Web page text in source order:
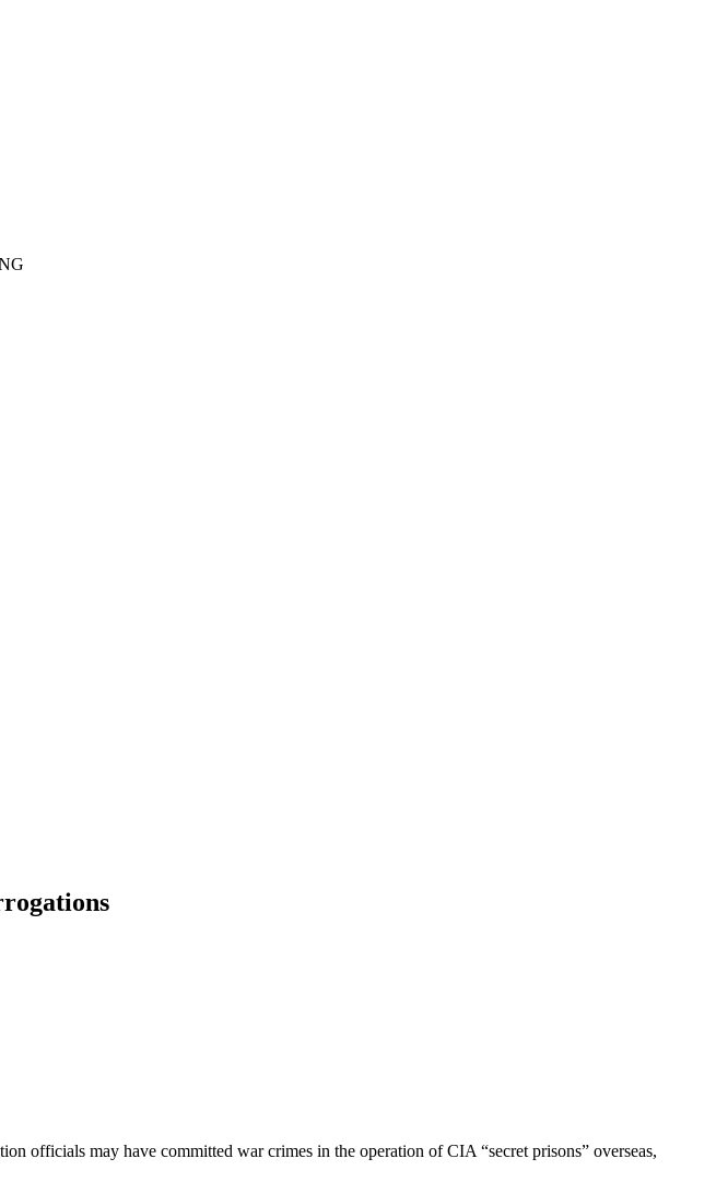
officials may have committed war crimes in the operation of CIA “secret prisons” overseas,